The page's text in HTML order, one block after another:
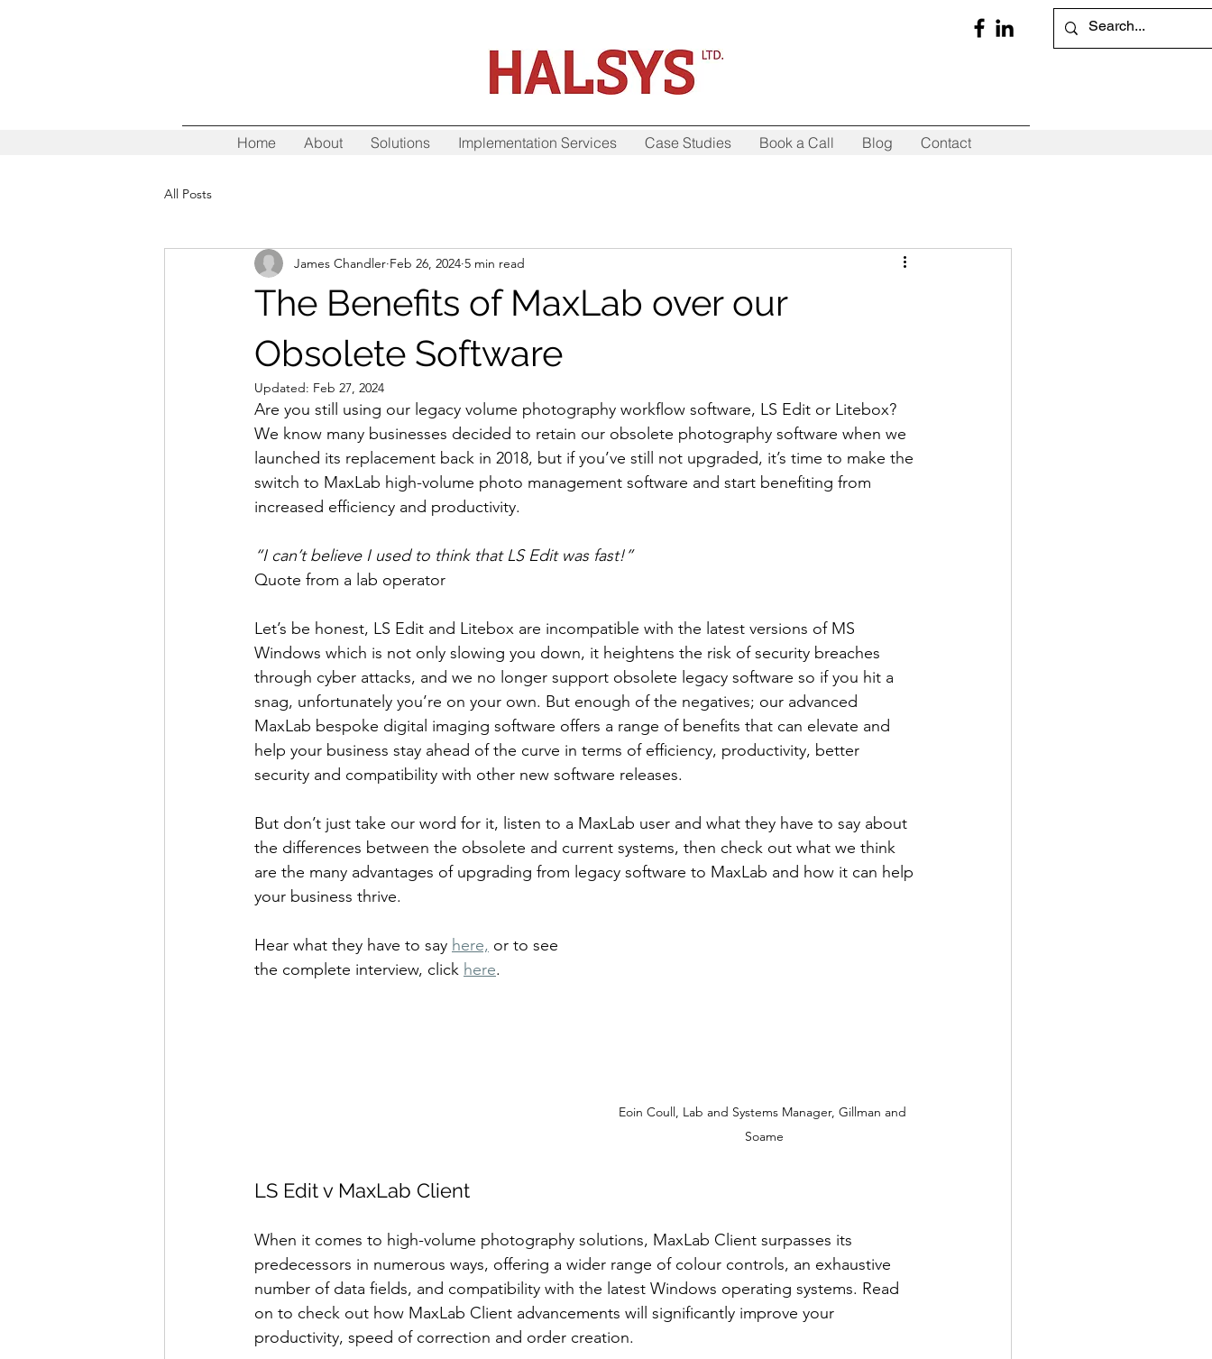
Home About Solutions Implementation Services Case Studies Book a Call Blog Contact
All Posts
The Benefits of MaxLab over our
Obsolete Software
James Chandler Feb 26, 2024 5 min read
Updated: Feb 27, 2024
Are you still using our legacy volume photography workflow software, LS Edit or Litebox?
We know many businesses decided to retain our obsolete photography software when we
launched its replacement back in 2018, but if you’ve still not upgraded, it’s time to make the
switch to MaxLab high-volume photo management software and start benefiting from
increased efficiency and productivity.
“I can’t believe I used to think that LS Edit was fast!”
Quote from a lab operator
Let’s be honest, LS Edit and Litebox are incompatible with the latest versions of MS
Windows which is not only slowing you down, it heightens the risk of security breaches
through cyber attacks, and we no longer support obsolete legacy software so if you hit a
snag, unfortunately you’re on your own. But enough of the negatives; our advanced
MaxLab bespoke digital imaging software offers a range of benefits that can elevate and
help your business stay ahead of the curve in terms of efficiency, productivity, better
security and compatibility with other new software releases.
But don’t just take our word for it, listen to a MaxLab user and what they have to say about
the differences between the obsolete and current systems, then check out what we think
are the many advantages of upgrading from legacy software to MaxLab and how it can help
your business thrive.
Eoin Coull, Lab and Systems Manager, Gillman and
Soame
Hear what they have to say here, or to see
the complete interview, click here.
LS Edit v MaxLab Client
When it comes to high-volume photography solutions, MaxLab Client surpasses its
predecessors in numerous ways, offering a wider range of colour controls, an exhaustive
number of data fields, and compatibility with the latest Windows operating systems. Read
on to check out how MaxLab Client advancements will significantly improve your
productivity, speed of correction and order creation.